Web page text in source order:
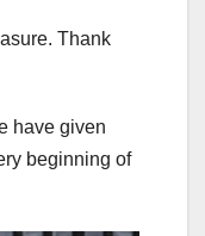
Thank
have given
beginning of